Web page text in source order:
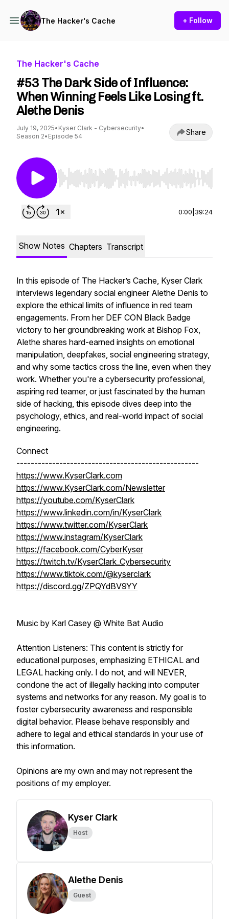
The Hacker's Cache + Follow
The Hacker's Cache
#53 The Dark Side of Influence:
When Winning Feels Like Losing ft.
Alethe Denis
July 19, 2025• Kyser Clark - Cybersecurity•
Season 2• Episode 54 Share
Use Left/Right to seek, Home/End to jump to
0:00 39:24
Show Notes Chapters Transcript
In this episode of The Hacker’s Cache, Kyser Clark
interviews legendary social engineer Alethe Denis to
explore the ethical limits of influence in red team
engagements. From her DEF CON Black Badge
victory to her groundbreaking work at Bishop Fox,
Alethe shares hard-earned insights on emotional
manipulation, deepfakes, social engineering strategy,
and why some tactics cross the line, even when they
work. Whether you're a cybersecurity professional,
aspiring red teamer, or just fascinated by the human
side of hacking, this episode dives deep into the
psychology, ethics, and real-world impact of social
engineering.
Connect
---------------------------------------------------
https://www.KyserClark.com
https://www.KyserClark.com/Newsletter
https://youtube.com/KyserClark
https://www.linkedin.com/in/KyserClark
https://www.twitter.com/KyserClark
https://www.instagram/KyserClark
https://facebook.com/CyberKyser
https://twitch.tv/KyserClark_Cybersecurity
https://www.tiktok.com/@kyserclark
https://discord.gg/ZPQYdBV9YY
Music by Karl Casey @ White Bat Audio
Attention Listeners: This content is strictly for
educational purposes, emphasizing ETHICAL and
LEGAL hacking only. I do not, and will NEVER,
condone the act of illegally hacking into computer
systems and networks for any reason. My goal is to
foster cybersecurity awareness and responsible
digital behavior. Please behave responsibly and
adhere to legal and ethical standards in your use of
this information.
Opinions are my own and may not represent the
positions of my employer.
Kyser Clark
Host
Alethe Denis
Guest